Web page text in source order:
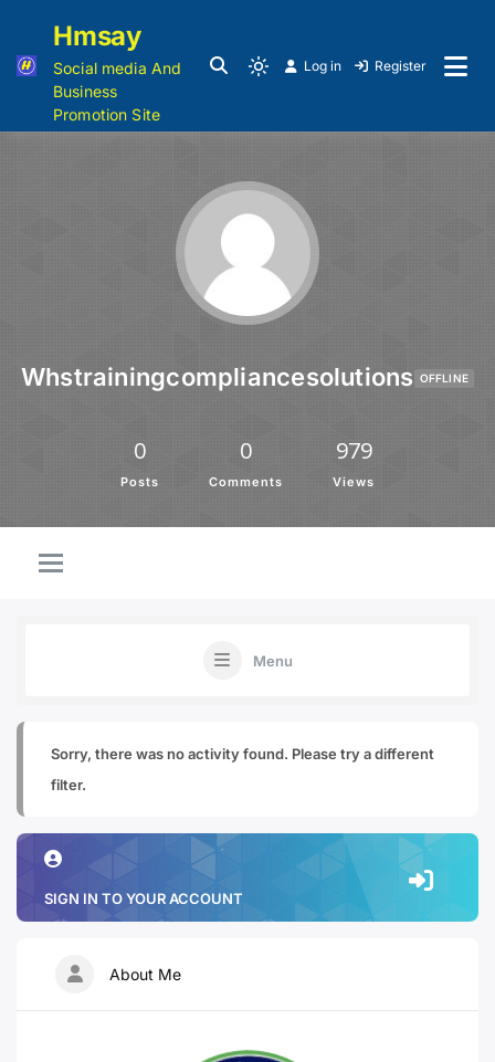
Hmsay
Social media And
Business
Promotion Site
Log in Register
Whstrainingcompliancesolutions OFFLINE
0
Posts
0
Comments
979
Views
Menu
Sorry, there was no activity found. Please try a different
filter.
SIGN IN TO YOUR ACCOUNT
About Me